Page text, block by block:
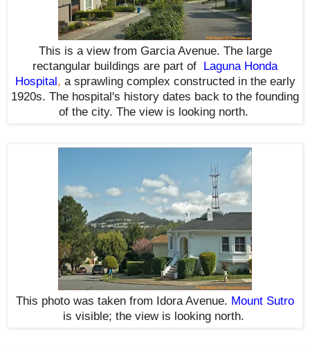
This is a view from Garcia Avenue. The large
rectangular buildings are part of
Laguna Honda
Hospital , a sprawling complex constructed in the early
1920s. The hospital's history dates back to the founding
of the city. The view is looking north.
This photo was taken from Idora Avenue. Mount Sutro
is visible; the view is looking north.